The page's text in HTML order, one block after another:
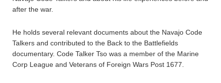
after the war.
He holds several relevant documents about the Navajo Code
Talkers and contributed to the Back to the Battlefields
documentary. Code Talker Tso was a member of the Marine
Corp League and Veterans of Foreign Wars Post 1677.